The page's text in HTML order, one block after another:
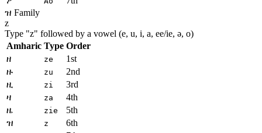
ዝ Family
z
Type "z" followed by a vowel (e, u, i, a, ee/ie, ə, o)
Amharic Type Order
ዘ
ze
1st
ዙ
zu
2nd
ዚ
zi
3rd
ዛ
za
4th
ዜ
zie
5th
ዝ
z
6th